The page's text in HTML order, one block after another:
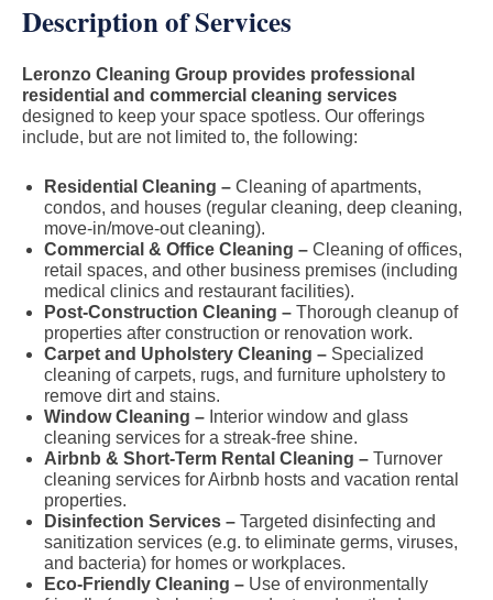
Description of Services
Leronzo Cleaning Group provides professional
residential and commercial cleaning services
designed to keep your space spotless. Our offerings
include, but are not limited to, the following:
Residential Cleaning – Cleaning of apartments,
condos, and houses (regular cleaning, deep cleaning,
move-in/move-out cleaning).
Commercial & Office Cleaning – Cleaning of offices,
retail spaces, and other business premises (including
medical clinics and restaurant facilities).
Post-Construction Cleaning – Thorough cleanup of
properties after construction or renovation work.
Carpet and Upholstery Cleaning – Specialized
cleaning of carpets, rugs, and furniture upholstery to
remove dirt and stains.
Window Cleaning – Interior window and glass
cleaning services for a streak-free shine.
Airbnb & Short-Term Rental Cleaning – Turnover
cleaning services for Airbnb hosts and vacation rental
properties.
Disinfection Services – Targeted disinfecting and
sanitization services (e.g. to eliminate germs, viruses,
and bacteria) for homes or workplaces.
Eco-Friendly Cleaning – Use of environmentally